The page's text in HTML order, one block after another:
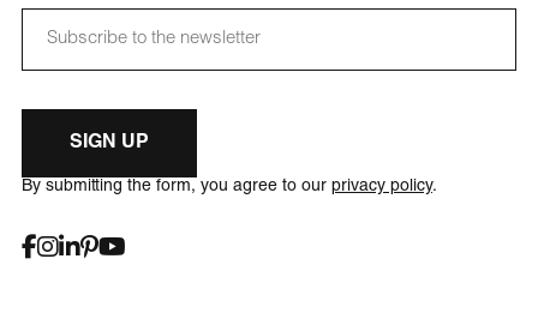
SIGN UP
By submitting the form, you agree to our privacy policy.